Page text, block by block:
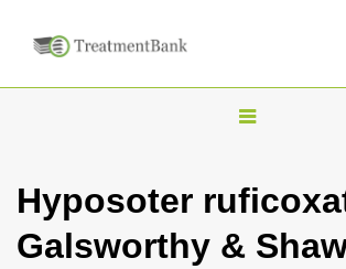
T
g
l
Hyposoter
Galsworthy &